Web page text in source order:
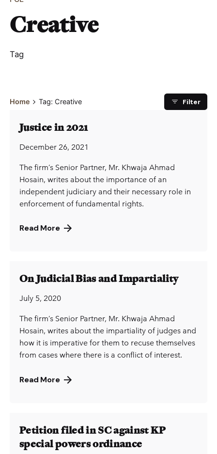
Creative
Tag
Home Tag: Creative Filter
Justice in 2021
December 26, 2021
The firm’s Senior Partner, Mr. Khwaja Ahmad
Hosain, writes about the importance of an
independent judiciary and their necessary role in
enforcement of fundamental rights.
Read More
On Judicial Bias and Impartiality
July 5, 2020
The firm’s Senior Partner, Mr. Khwaja Ahmad
Hosain, writes about the impartiality of judges and
how it is imperative for them to recuse themselves
from cases where there is a conflict of interest.
Read More
Petition filed in SC against KP
special powers ordinance